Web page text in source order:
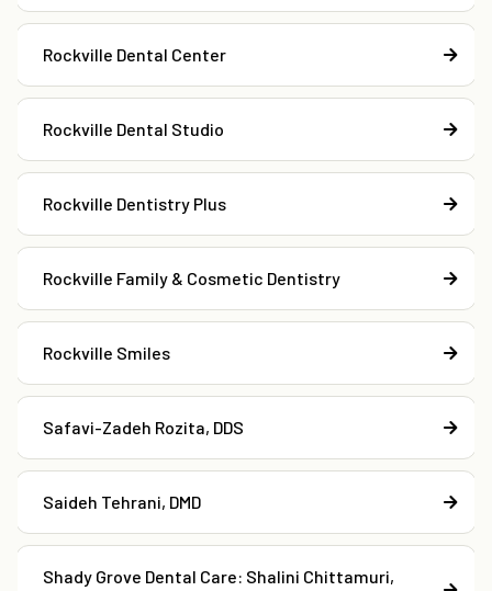
Rockville Dental Center
Rockville Dental Studio
Rockville Dentistry Plus
Rockville Family & Cosmetic Dentistry
Rockville Smiles
Safavi-Zadeh Rozita, DDS
Saideh Tehrani, DMD
Shady Grove Dental Care: Shalini Chittamuri,